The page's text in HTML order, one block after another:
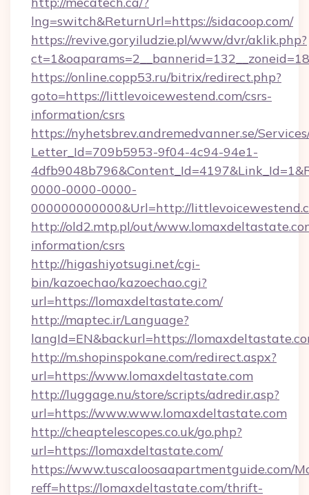
lng=switch&ReturnUrl=https://sidacoop.com/
https://revive.goryiludzie.pl/www/dvr/aklik.php?
https://online.copp53.ru/bitrix/redirect.php?
goto=https://littlevoicewestend.com/csrs-
information/csrs
https://nyhetsbrev.andremedvanner.se/
Letter_Id=709b5953-9f04-4c94-94e1-
0000-0000-0000-
000000000000&Url=http://
http://old2.mtp.pl/out/
information/csrs
http://higashiyotsugi.net/cgi-
bin/kazoechao/kazoechao.cgi?
url=https://lomaxdeltastate.com/
http://maptec.ir/Language?
langId=EN&backurl=https://
http://m.shopinspokane.com/redirect.aspx?
url=https://www.lomaxdeltastate.com
http://luggage.nu/store/scripts/adredir.asp?
url=https://www.www.lomaxdeltastate.com
http://cheaptelescopes.co.uk/go.php?
url=https://lomaxdeltastate.com/
https://www.tuscaloosaapartmentguide.com/
reff=https://lomaxdeltastate.com/thrift-